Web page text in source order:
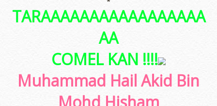
TARAAAAAAAAAAAAAAAAA
AA
COMEL KAN !!!!
Muhammad Hail Akid Bin